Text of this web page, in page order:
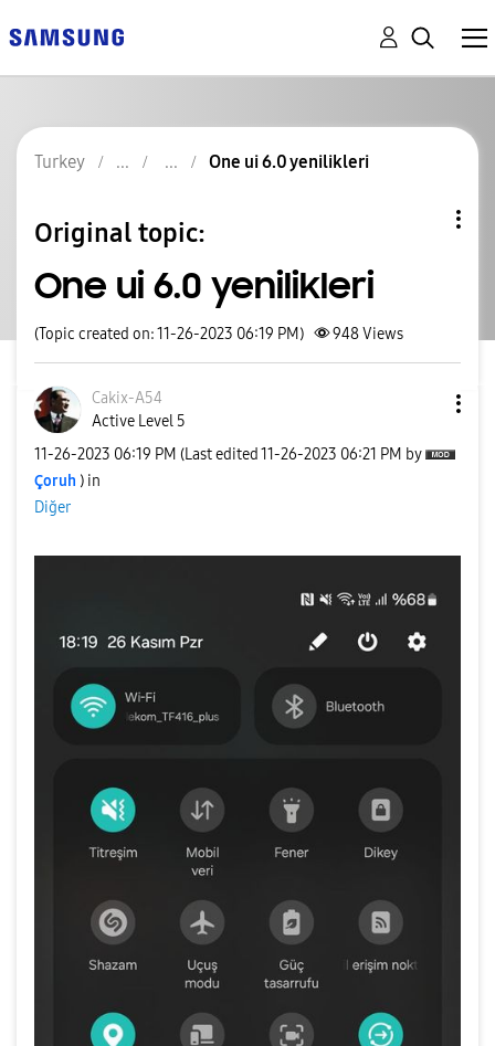
Turkey One ui 6.0 yenilikleri
Original topic:
One ui 6.0 yenilikleri
(Topic created on: 11-26-2023 06:19 PM) 948Views
Cakix-A54
Active Level 5
‎11-26-2023 06:19 PM (Last edited ‎11-26-2023 06:21 PM by
Çoruh ) in
Diğer